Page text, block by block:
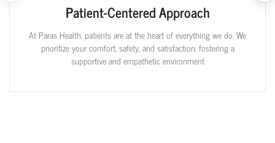
Patient-Centered Approach
At Paras Health, patients are at the heart of everything we do. We
prioritize your comfort, safety, and satisfaction, fostering a
supportive and empathetic environment